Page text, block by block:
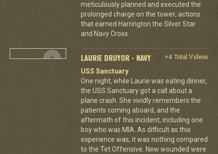
meticulously planned and executed the
prolonged charge on the tower; actions
that earned Harrington the Silver Star
and Navy Cross.
LAURIE DRUYOR - NAVY
+4 Total Videos
USS Sanctuary
One night, while Laurie was eating dinner,
the USS Sanctuary got a call about a
plane crash. She vividly remembers the
patients coming aboard, and the
aftermath of this incident, including one
boy who was MIA. As difficult as this
experience was, it was nothing compared
to the Tet Offensive. New wounded were